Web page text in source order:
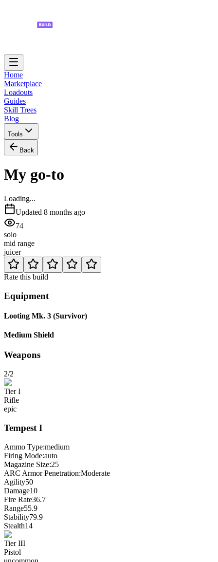
Home
Marketplace
Loadouts
Guides
Skill Trees
Blog
Tools
Back
My go-to
Loading...
Updated 8 months ago
74
solo
mid range
juicer
Rate this build
Equipment
Looting Mk. 3 (Survivor)
Medium Shield
Weapons
2/2
TierI
Rifle
epic
Tempest I
Ammo Type:medium
Firing Mode:auto
Magazine Size:25
ARC Armor Penetration:Moderate
Agility50
Damage10
Fire Rate36.7
Range55.9
Stability79.9
Stealth14
TierIII
Pistol